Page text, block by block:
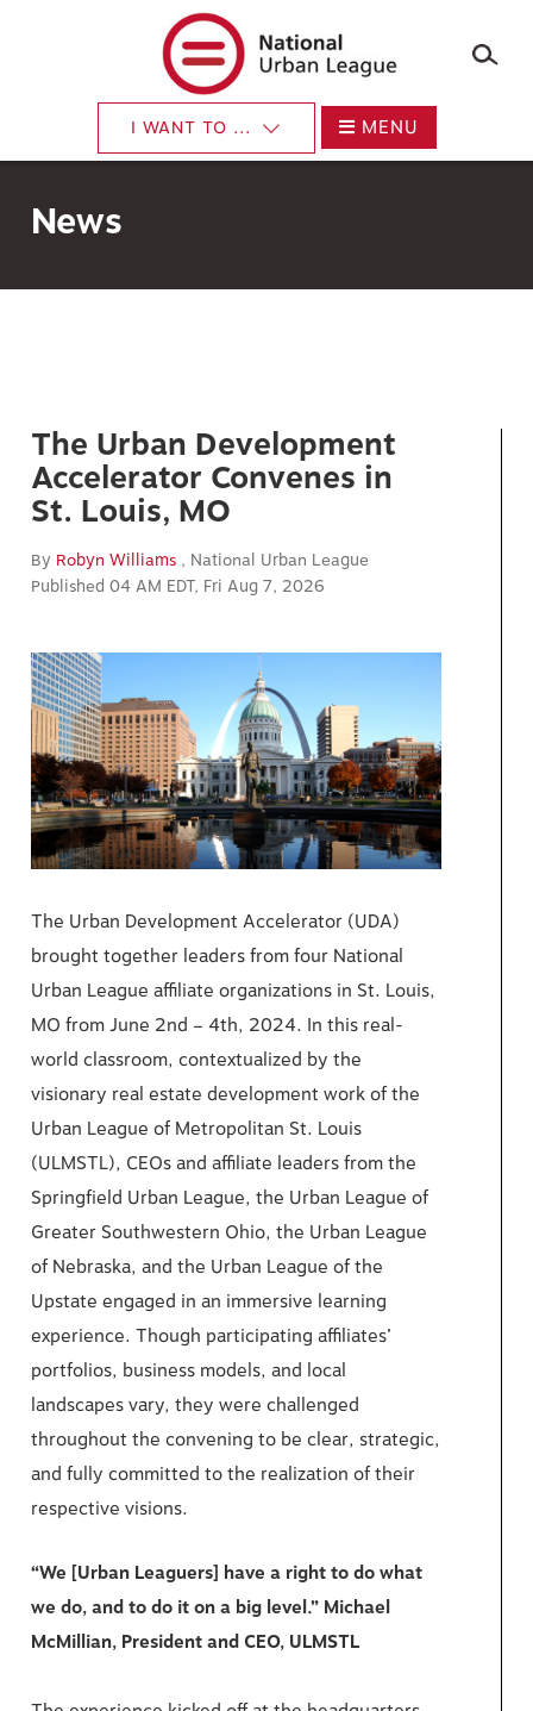
×
I WANT TO ... MENU
News
The Urban Development
Accelerator Convenes in
St. Louis, MO
By Robyn Williams , National Urban League
Published 04 AM EDT, Fri Aug 7, 2026
The Urban Development Accelerator (UDA)
brought together leaders from four National
Urban League affiliate organizations in St. Louis,
MO from June 2nd – 4th, 2024. In this real-
world classroom, contextualized by the
visionary real estate development work of the
Urban League of Metropolitan St. Louis
(ULMSTL), CEOs and affiliate leaders from the
Springfield Urban League, the Urban League of
Greater Southwestern Ohio, the Urban League
of Nebraska, and the Urban League of the
Upstate engaged in an immersive learning
experience. Though participating affiliates’
portfolios, business models, and local
landscapes vary, they were challenged
throughout the convening to be clear, strategic,
and fully committed to the realization of their
respective visions.
“We [Urban Leaguers] have a right to do what
we do, and to do it on a big level.” Michael
McMillian, President and CEO, ULMSTL